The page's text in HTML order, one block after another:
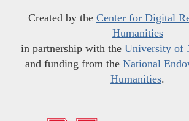
Created by the Center for Digital
Humanities
in partnership with the University of
and funding from the National
Humanities.